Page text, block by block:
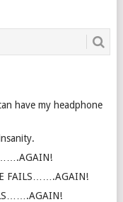
have my headphone
FAILS…….AGAIN!